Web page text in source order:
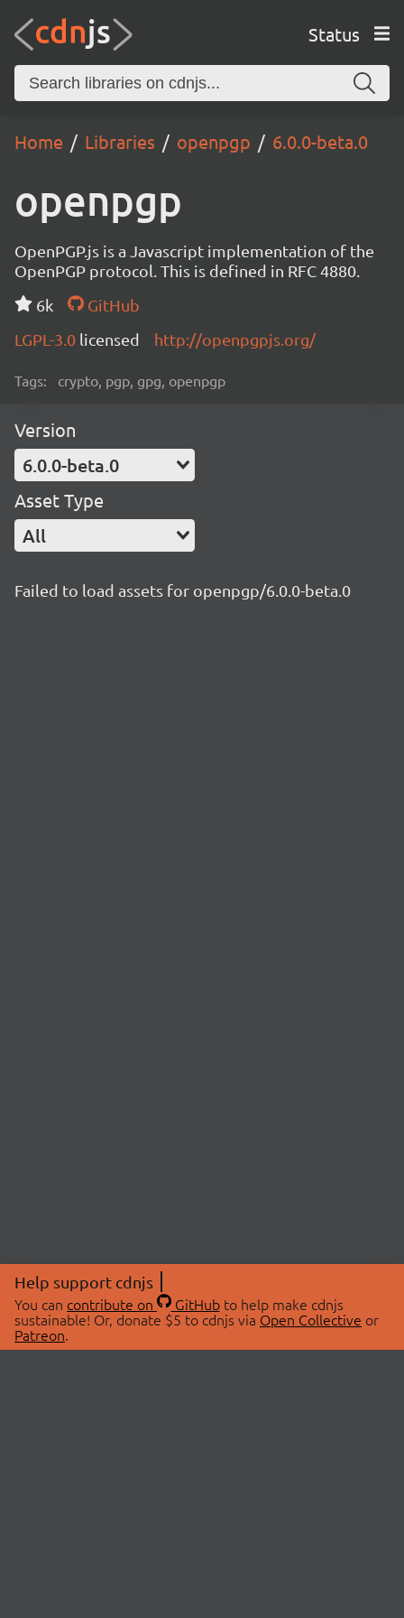
Status
Home Libraries openpgp 6.0.0-beta.0
openpgp
OpenPGP.js is a Javascript implementation of the
OpenPGP protocol. This is defined in RFC 4880.
6k
GitHub
LGPL-3.0 licensed http://openpgpjs.org/
Tags: crypto, pgp, gpg, openpgp
Version
6.0.0-beta.0
Asset Type
All
Failed to load assets for openpgp/6.0.0-beta.0
Help support cdnjs
You can contribute on GitHubto help make cdnjs
sustainable! Or, donate $5 to cdnjs via Open Collective or
Patreon.